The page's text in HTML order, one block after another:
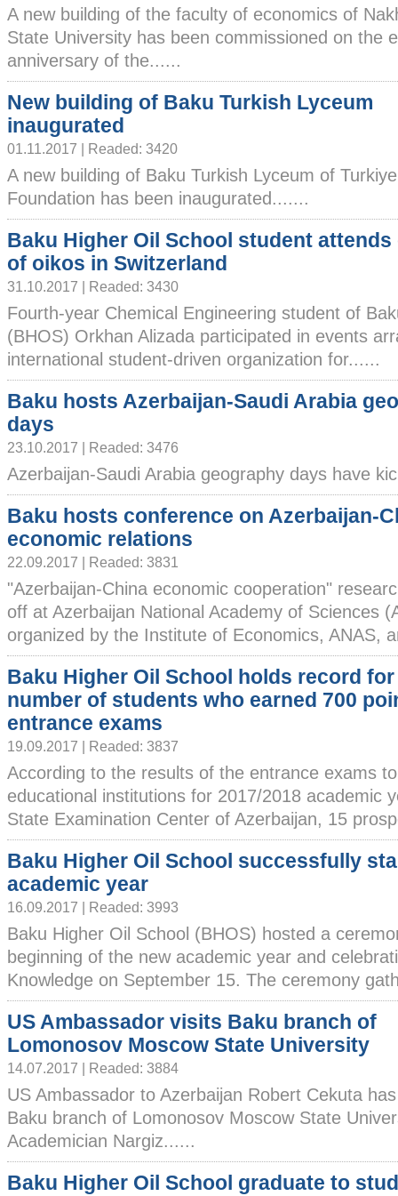
A new building of the faculty of economics of
State University has been commissioned on the
anniversary of the......
New building of Baku Turkish Lyceum
inaugurated
01.11.2017 | Readed: 3420
A new building of Baku Turkish Lyceum of
Foundation has been inaugurated.......
Baku Higher Oil School student attends
of oikos in Switzerland
31.10.2017 | Readed: 3430
Fourth-year Chemical Engineering student of
(BHOS) Orkhan Alizada participated in events
international student-driven organization for......
Baku hosts Azerbaijan-Saudi Arabia
days
23.10.2017 | Readed: 3476
Azerbaijan-Saudi Arabia geography days have
Baku hosts conference on Azerbaijan-
economic relations
22.09.2017 | Readed: 3831
"Azerbaijan-China economic cooperation"
off at Azerbaijan National Academy of Sciences
organized by the Institute of Economics, ANAS,
Baku Higher Oil School holds record for
number of students who earned 700
entrance exams
19.09.2017 | Readed: 3837
According to the results of the entrance exams
educational institutions for 2017/2018 academic
State Examination Center of Azerbaijan, 15
Baku Higher Oil School successfully
academic year
16.09.2017 | Readed: 3993
Baku Higher Oil School (BHOS) hosted a
beginning of the new academic year and
Knowledge on September 15. The ceremony
US Ambassador visits Baku branch of
Lomonosov Moscow State University
14.07.2017 | Readed: 3884
US Ambassador to Azerbaijan Robert Cekuta
Baku branch of Lomonosov Moscow State
Academician Nargiz......
Baku Higher Oil School graduate to